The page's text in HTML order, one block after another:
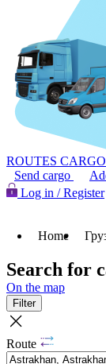
ROUTES CARGO
Send cargo
Log in / Register
Home
Search for
On the map
Filter
Route